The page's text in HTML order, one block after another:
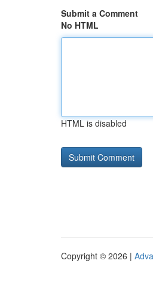
Submit a Comment
No HTML
HTML is disabled
Copyright © 2026 |